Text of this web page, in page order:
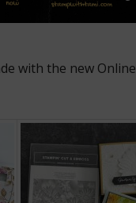
with the new Online